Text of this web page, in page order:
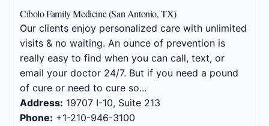
Cibolo Family Medicine (San Antonio, TX)
Our clients enjoy personalized care with unlimited
visits & no waiting. An ounce of prevention is
really easy to find when you can call, text, or
email your doctor 24/7. But if you need a pound
of cure or need to cure so...
Address: 19707 I-10, Suite 213
Phone: +1-210-946-3100